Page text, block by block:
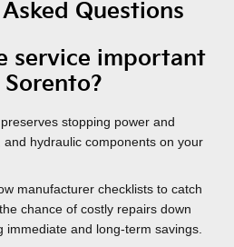
Questions
service important
stopping power and
and hydraulic components on your
manufacturer checklists to catch
chance of costly repairs down
immediate and long-term savings.